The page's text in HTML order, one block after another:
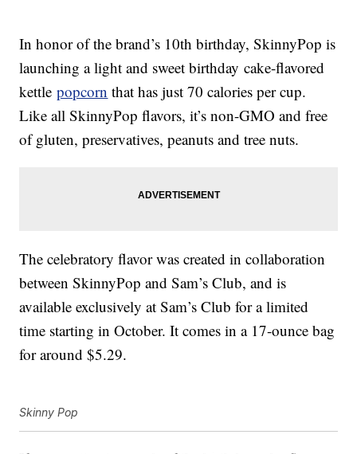
In honor of the brand’s 10th birthday, SkinnyPop is
launching a light and sweetbirthday cake-flavored
kettlepopcorn that has just70 calories per cup.
Like all SkinnyPop flavors, it’s non-GMO and free
of gluten, preservatives, peanuts and tree nuts.
The celebratory flavor was created in collaboration
between SkinnyPop and Sam’s Club, and is
available exclusively at Sam’s Club for a limited
time starting in October. It comes in a 17-ounce bag
for around $5.29.
Skinny Pop